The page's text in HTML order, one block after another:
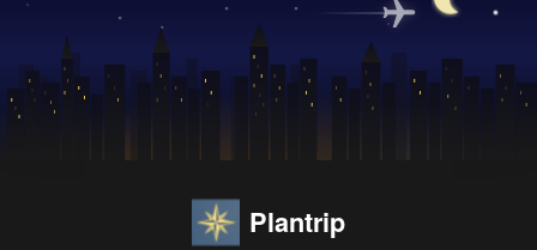
Plantrip